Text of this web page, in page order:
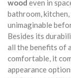
wood even in
bathroom,
unimaginable
Besides its
all the benefits of
comfortable, it
appearance